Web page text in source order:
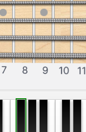
7 8 9 10 11